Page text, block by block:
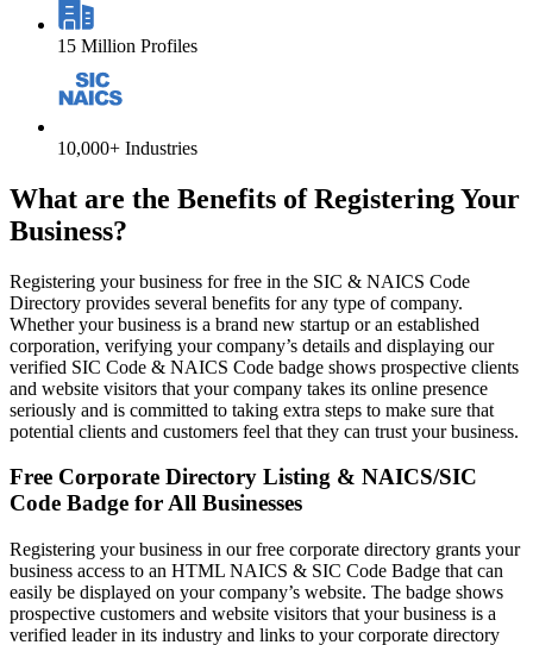
15 Million Profiles
10,000+ Industries
What are the Benefits of Registering Your
Business?
Registering your business for free in the SIC & NAICS Code
Directory provides several benefits for any type of company.
Whether your business is a brand new startup or an established
corporation, verifying your company’s details and displaying our
verified SIC Code & NAICS Code badge shows prospective clients
and website visitors that your company takes its online presence
seriously and is committed to taking extra steps to make sure that
potential clients and customers feel that they can trust your business.
Free Corporate Directory Listing & NAICS/SIC
Code Badge for All Businesses
Registering your business in our free corporate directory grants your
business access to an HTML NAICS & SIC Code Badge that can
easily be displayed on your company’s website. The badge shows
prospective customers and website visitors that your business is a
verified leader in its industry and links to your corporate directory